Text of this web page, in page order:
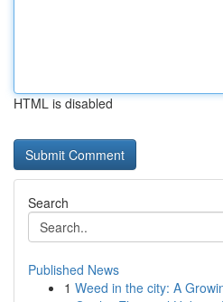
HTML is disabled
Search
Published News
1 Weed in the city: A